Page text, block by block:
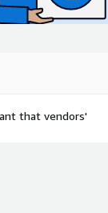
that vendors'